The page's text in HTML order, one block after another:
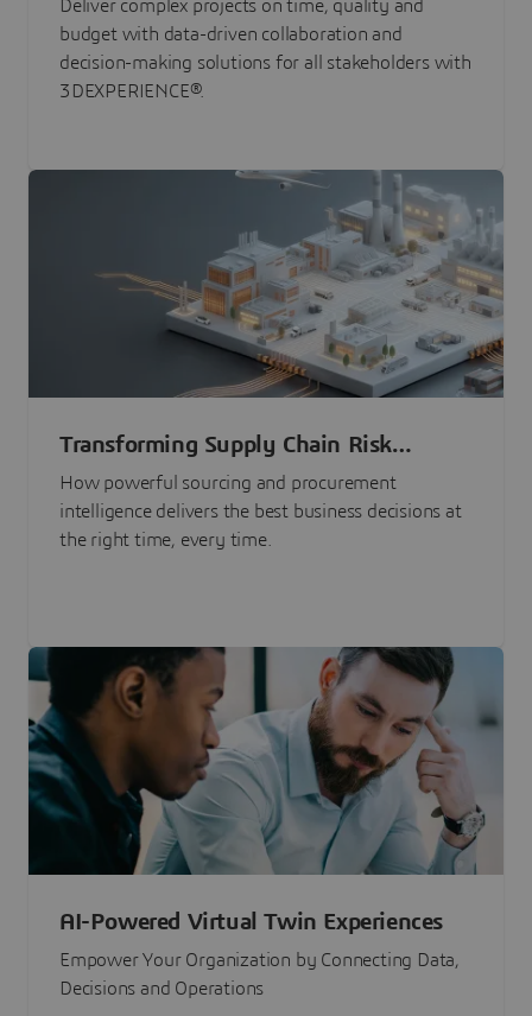
Deliver complex projects on time, quality and
budget with data-driven collaboration and
decision-making solutions for all stakeholders with
3DEXPERIENCE®.
Transforming Supply Chain Risk
Management with Intelligence
How powerful sourcing and procurement
intelligence delivers the best business decisions at
the right time, every time.
AI-Powered Virtual Twin Experiences
Empower Your Organization by Connecting Data,
Decisions and Operations